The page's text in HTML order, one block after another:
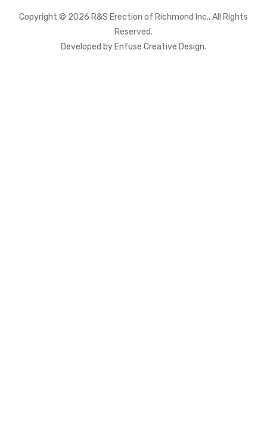
Copyright © 2026 R&S Erection of Richmond Inc., All Rights
Reserved.
Developed by Enfuse Creative Design.